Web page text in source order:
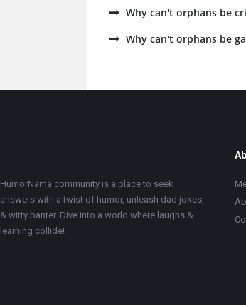
Why can't orphans be
Why can't orphans be
HumorNama community is a place to seek
answers with a twist of humor, unleash dad jokes,
& witty banter. Dive into a world where laughs &
learning collide!